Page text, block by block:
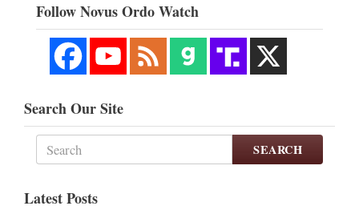
Follow Novus Ordo Watch
Search Our Site
SEARCH
Latest Posts